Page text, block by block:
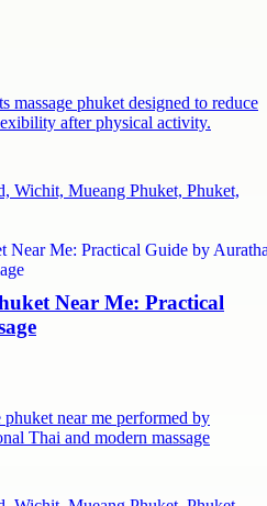
massage phuket designed to reduce
after physical activity.
Wichit, Mueang Phuket, Phuket,
Near Me: Practical
near me performed by
Thai and modern massage